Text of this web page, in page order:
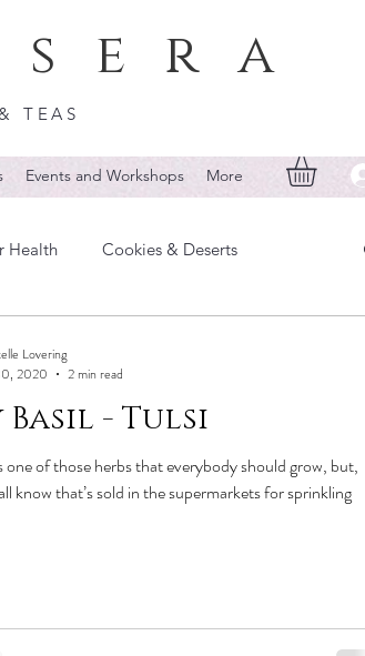
TEAS
Events and Workshops More
Health Cookies & Deserts
Basil - Tulsi
one of those herbs that everybody should grow, but,
know that’s sold in the supermarkets for sprinkling
Lovering
2020
2 min read